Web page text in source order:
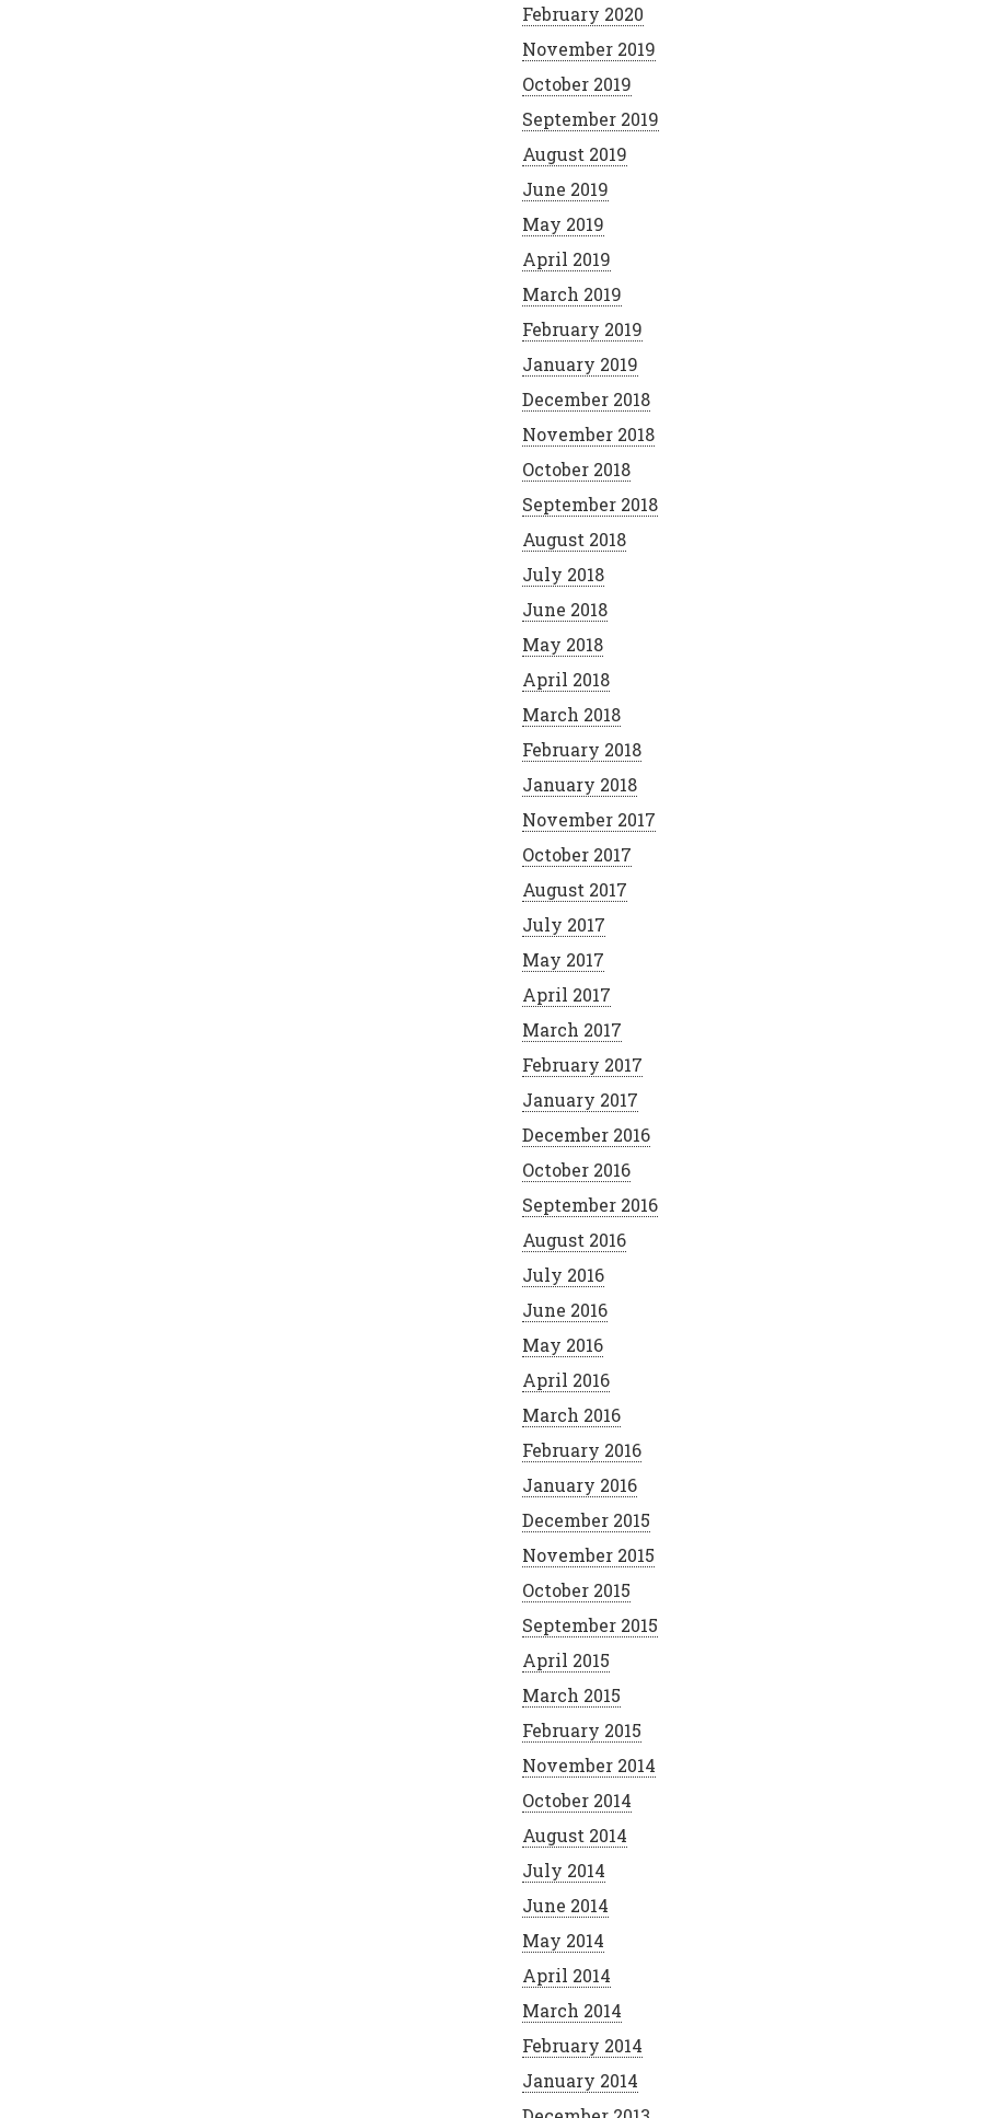
February 2020
November 2019
October 2019
September 2019
August 2019
June 2019
May 2019
April 2019
March 2019
February 2019
January 2019
December 2018
November 2018
October 2018
September 2018
August 2018
July 2018
June 2018
May 2018
April 2018
March 2018
February 2018
January 2018
November 2017
October 2017
August 2017
July 2017
May 2017
April 2017
March 2017
February 2017
January 2017
December 2016
October 2016
September 2016
August 2016
July 2016
June 2016
May 2016
April 2016
March 2016
February 2016
January 2016
December 2015
November 2015
October 2015
September 2015
April 2015
March 2015
February 2015
November 2014
October 2014
August 2014
July 2014
June 2014
May 2014
April 2014
March 2014
February 2014
January 2014